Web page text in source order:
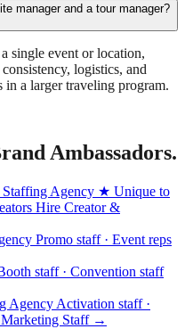
manager and a tour manager?
single event or location,
logistics, and
in a larger traveling program.
Ambassadors.
Agency ★ Unique to
Hire Creator &
Promo staff · Event reps
staff · Convention staff
Agency Activation staff ·
Staff →